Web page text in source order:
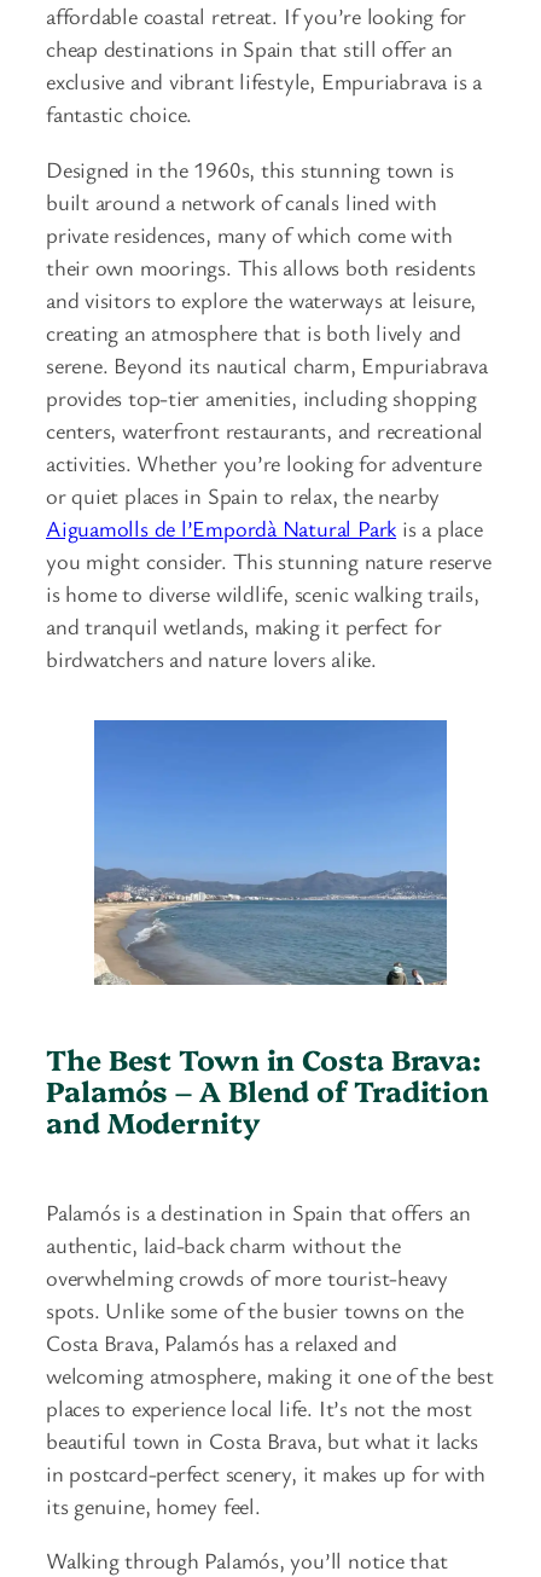
affordable coastal retreat. If you’re looking for
cheap destinations in Spain that still offer an
exclusive and vibrant lifestyle, Empuriabrava is a
fantastic choice.
Designed in the 1960s, this stunning town is
built around a network of canals lined with
private residences, many of which come with
their own moorings. This allows both residents
and visitors to explore the waterways at leisure,
creating an atmosphere that is both lively and
serene. Beyond its nautical charm, Empuriabrava
provides top-tier amenities, including shopping
centers, waterfront restaurants, and recreational
activities. Whether you’re looking for adventure
or quiet places in Spain to relax, the nearby
Aiguamolls de l’Empordà Natural Park is a place
you might consider. This stunning nature reserve
is home to diverse wildlife, scenic walking trails,
and tranquil wetlands, making it perfect for
birdwatchers and nature lovers alike.
The Best Town in Costa Brava:
Palamós –A Blend of Tradition
and Modernity
Palamós is a destination in Spain that offers an
authentic, laid-back charm without the
overwhelming crowds of more tourist-heavy
spots. Unlike some of the busier towns on the
Costa Brava, Palamós has a relaxed and
welcoming atmosphere, making it one of the best
places to experience local life. It’s not the most
beautiful town in Costa Brava, but what it lacks
in postcard-perfect scenery, it makes up for with
its genuine, homey feel.
Walking through Palamós, you’ll notice that